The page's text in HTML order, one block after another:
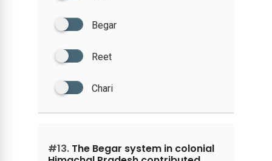
Begar
Reet
Chari
#13.The Begar system in colonial